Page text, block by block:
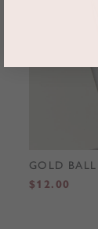
GOLD
$12.00